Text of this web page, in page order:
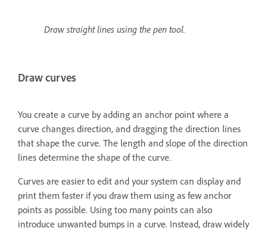
Draw straight lines using the pen tool.
Draw curves
You create a curve by adding an anchor point where a
curve changes direction, and dragging the direction lines
that shape the curve. The length and slope of the direction
lines determine the shape of the curve.
Curves are easier to edit and your system can display and
print them faster if you draw them using as few anchor
points as possible. Using too many points can also
introduce unwanted bumps in a curve. Instead, draw widely